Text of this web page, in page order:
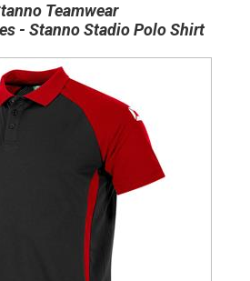
Teamwear
Stanno Stadio Polo Shirt